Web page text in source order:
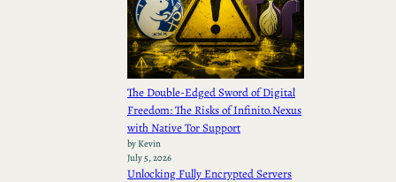
The Double-Edged Sword of Digital
Freedom: The Risks of Infinito.Nexus
with Native Tor Support
by Kevin
July 5, 2026
Unlocking Fully Encrypted Servers